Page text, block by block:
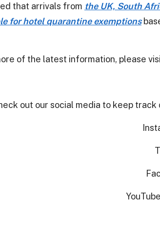
that arrivals from the UK, South
for hotel quarantine exemptions
of the latest information, please
out our social media to keep
YouTube